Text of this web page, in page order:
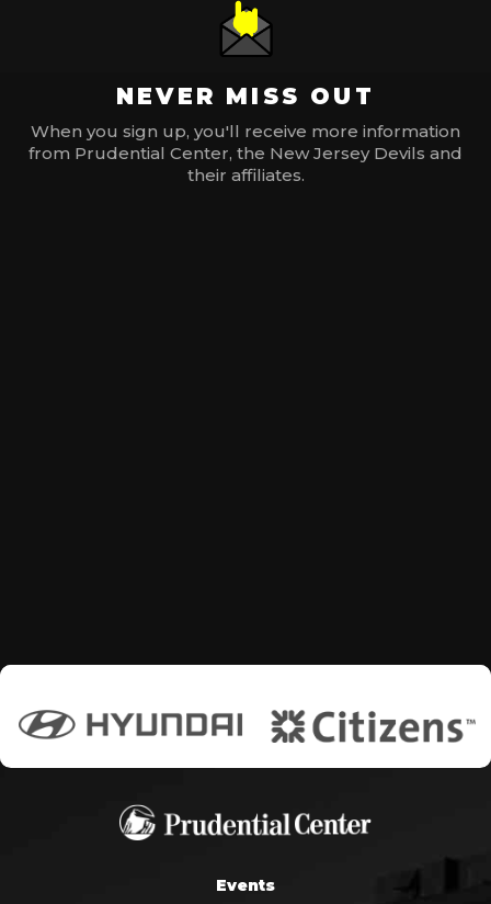
NEVER MISS OUT
When you sign up, you'll receive more information
from Prudential Center, the New Jersey Devils and
their affiliates.
Events